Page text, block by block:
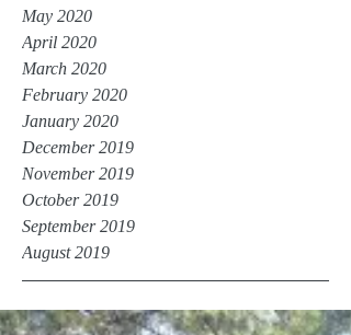
May 2020
April 2020
March 2020
February 2020
January 2020
December 2019
November 2019
October 2019
September 2019
August 2019